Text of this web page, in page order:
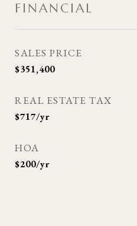
FINANCIAL
SALES PRICE
$351,400
REAL ESTATE TAX
$717/yr
HOA
$200/yr